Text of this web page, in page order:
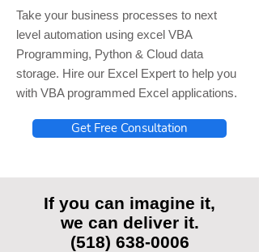
Take your business processes to next
level automation using excel VBA
Programming, Python & Cloud data
storage. Hire our Excel Expert to help you
with VBA programmed Excel applications.
Get Free Consultation
If you can imagine it,
we can deliver it.
(518) 638-0006